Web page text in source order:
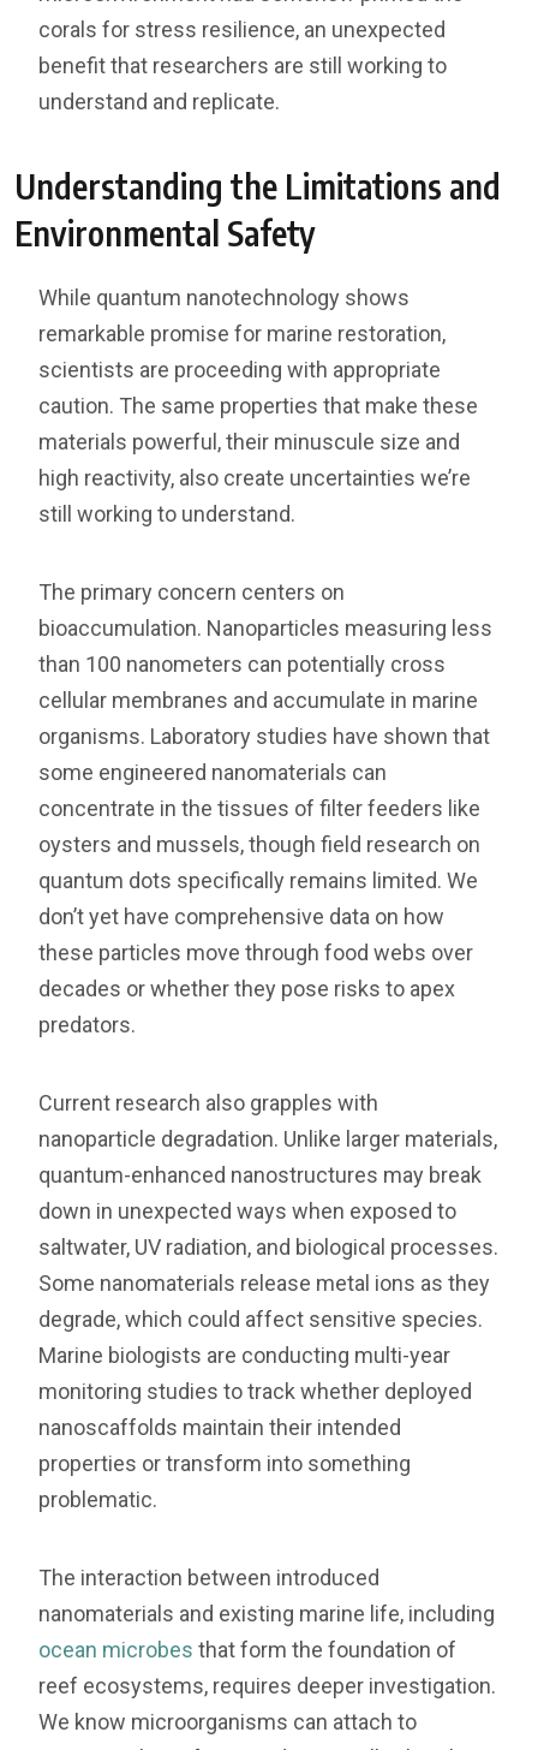
corals for stress resilience, an unexpected
benefit that researchers are still working to
understand and replicate.
Understanding the Limitations and
Environmental Safety
While quantum nanotechnology shows
remarkable promise for marine restoration,
scientists are proceeding with appropriate
caution. The same properties that make these
materials powerful, their minuscule size and
high reactivity, also create uncertainties we’re
still working to understand.
The primary concern centers on
bioaccumulation. Nanoparticles measuring less
than 100 nanometers can potentially cross
cellular membranes and accumulate in marine
organisms. Laboratory studies have shown that
some engineered nanomaterials can
concentrate in the tissues of filter feeders like
oysters and mussels, though field research on
quantum dots specifically remains limited. We
don’t yet have comprehensive data on how
these particles move through food webs over
decades or whether they pose risks to apex
predators.
Current research also grapples with
nanoparticle degradation. Unlike larger materials,
quantum-enhanced nanostructures may break
down in unexpected ways when exposed to
saltwater, UV radiation, and biological processes.
Some nanomaterials release metal ions as they
degrade, which could affect sensitive species.
Marine biologists are conducting multi-year
monitoring studies to track whether deployed
nanoscaffolds maintain their intended
properties or transform into something
problematic.
The interaction between introduced
nanomaterials and existing marine life, including
ocean microbes that form the foundation of
reef ecosystems, requires deeper investigation.
We know microorganisms can attach to